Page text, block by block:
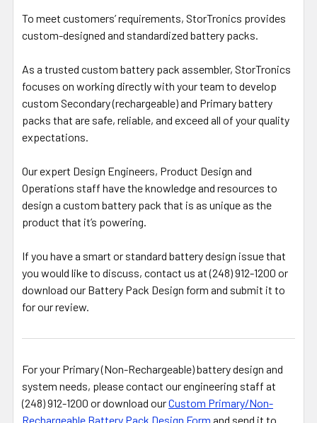
To meet customers’ requirements, StorTronics provides
custom-designed and standardized battery packs.
As a trusted custom battery pack assembler, StorTronics
focuses on working directly with your team to develop
custom Secondary (rechargeable) and Primary battery
packs that are safe, reliable, and exceed all of your quality
expectations.
Our expert Design Engineers, Product Design and
Operations staff have the knowledge and resources to
design a custom battery pack that is as unique as the
product that it’s powering.
If you have a smart or standard battery design issue that
you would like to discuss, contact us at (248) 912-1200 or
download our Battery Pack Design form and submit it to
for our review.
For your Primary (Non-Rechargeable) battery design and
system needs, please contact our engineering staff at
(248) 912-1200 or download ourCustom Primary/Non-
Rechargeable Battery Pack Design Form and send it to